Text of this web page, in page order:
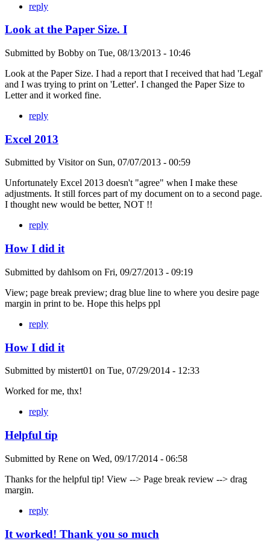
reply
Look at the Paper Size. I
Submitted by Bobby on Tue, 08/13/2013 - 10:46
Look at the Paper Size. I had a report that I received that had 'Legal'
and I was trying to print on 'Letter'. I changed the Paper Size to
Letter and it worked fine.
reply
Excel 2013
Submitted by Visitoron Sun, 07/07/2013 - 00:59
Unfortunately Excel 2013 doesn't "agree" when I make these
adjustments. It still forces part of my document on to a second page.
I thought new would be better, NOT !!
reply
How I did it
Submitted by dahlsom on Fri, 09/27/2013 - 09:19
View; page break preview; drag blue line to where you desire page
margin in print to be. Hope this helps ppl
reply
How I did it
Submitted by mistert01 on Tue, 07/29/2014 - 12:33
Worked for me, thx!
reply
Helpful tip
Submitted by Rene on Wed, 09/17/2014 - 06:58
Thanks for the helpful tip! View --> Page break review --> drag
margin.
reply
It worked! Thank you so much